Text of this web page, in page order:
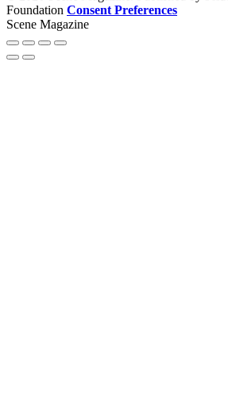
Foundation Consent Preferences
Scene Magazine